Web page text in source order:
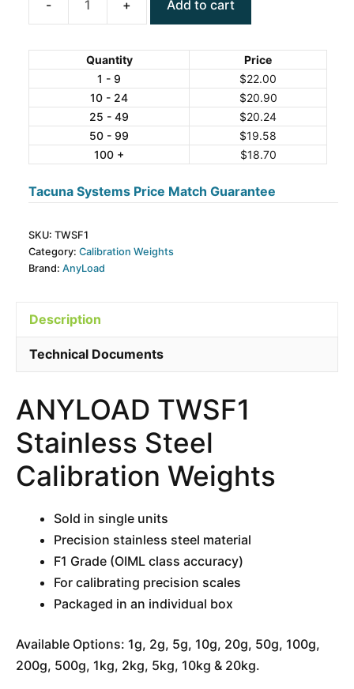
ANYLOAD
Grade
quantity
Add to cart
Quantity
Price
1 - 9
$22.00
10 - 24
$20.90
25 - 49
$20.24
50 - 99
$19.58
100 +
$18.70
Tacuna Systems Price Match Guarantee
SKU: TWSF1
Category: Calibration Weights
Brand: AnyLoad
Description
Technical Documents
ANYLOAD TWSF1
Stainless Steel
Calibration Weights
Sold in single units
Precision stainless steel material
F1 Grade (OIML class accuracy)
For calibrating precision scales
Packaged in an individual box
Available Options: 1g, 2g, 5g, 10g, 20g, 50g, 100g,
200g, 500g, 1kg, 2kg, 5kg, 10kg & 20kg.